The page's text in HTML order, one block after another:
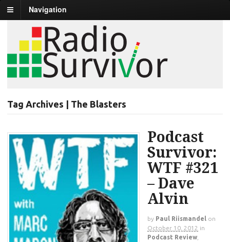
Navigation
Tag Archives | The Blasters
Podcast
Survivor:
WTF #321
– Dave
Alvin
by Paul Riismandel on
October 10, 2012 in
Podcast Review